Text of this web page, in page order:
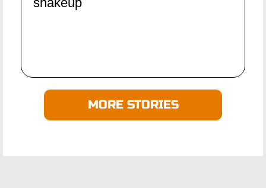
MORE STORIES